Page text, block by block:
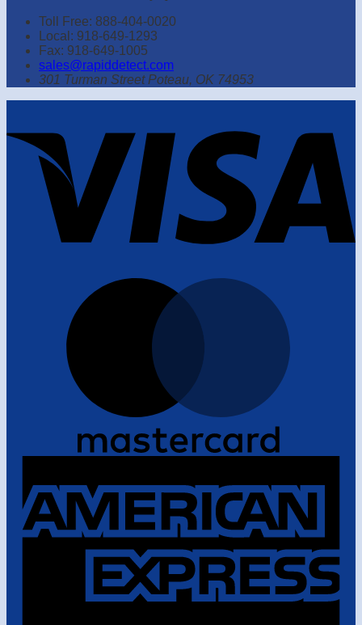
Toll Free: 888-404-0020
Local: 918-649-1293
Fax: 918-649-1005
sales@rapiddetect.com
301 Turman Street Poteau, OK 74953